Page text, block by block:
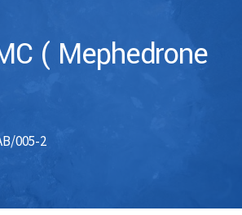
( Mephedrone
005-2